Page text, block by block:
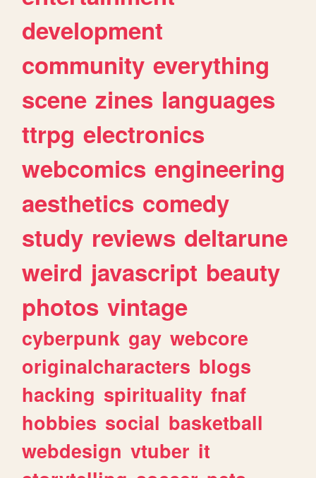
development
community everything
scene zines languages
ttrpg electronics
webcomics engineering
aesthetics comedy
study reviews deltarune
weird javascript beauty
photos vintage
cyberpunk gay webcore
originalcharacters blogs
hacking spirituality fnaf
hobbies social basketball
webdesign vtuber it